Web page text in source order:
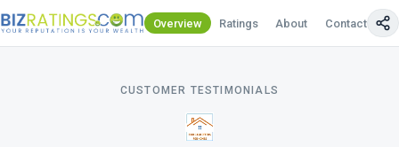
Overview Ratings About Contact Us
CUSTOMER TESTIMONIALS